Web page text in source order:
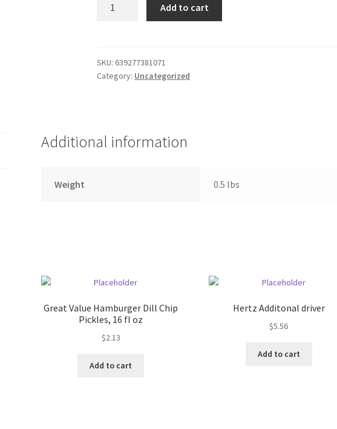
scoop
quantity
Add to cart
SKU: 639277381071
Category: Uncategorized
Additional information
Weight 0.5 lbs
Great Value Hamburger Dill Chip
Pickles, 16 fl oz
$2.13
Add to cart
Hertz Additonal driver
$5.56
Add to cart